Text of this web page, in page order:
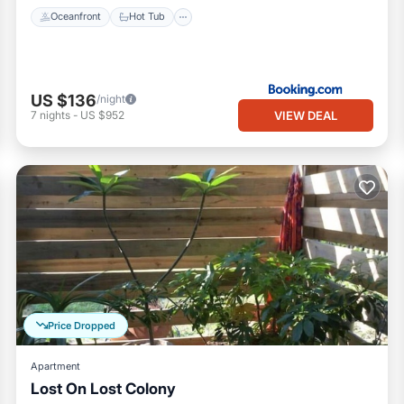
Oceanfront Hot Tub
US $136/night
7 nights - US $952 VIEW DEAL
Price Dropped
Apartment
Lost On Lost Colony